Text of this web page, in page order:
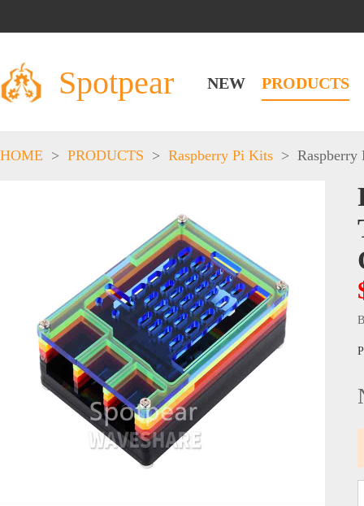
Spotpear NEW PRODUCTS
HOME > PRODUCTS > Raspberry Pi Kits > Raspberry